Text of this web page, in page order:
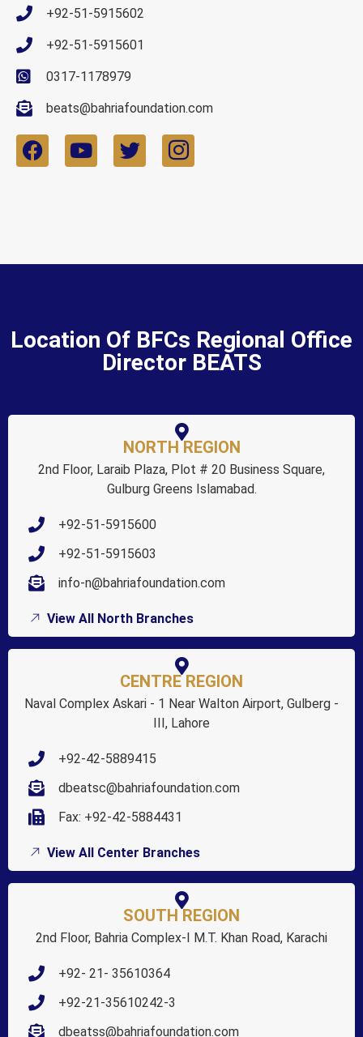
+92-51-5915602
+92-51-5915601
0317-1178979
beats@bahriafoundation.com
Location Of BFCs Regional Office
Director BEATS
NORTH REGION
2nd Floor, Laraib Plaza, Plot # 20 Business Square,
Gulburg Greens Islamabad.
+92-51-5915600
+92-51-5915603
info-n@bahriafoundation.com
View All North Branches
CENTRE REGION
Naval Complex Askari - 1 Near Walton Airport, Gulberg -
III, Lahore
+92-42-5889415
dbeatsc@bahriafoundation.com
Fax: +92-42-5884431
View All Center Branches
SOUTH REGION
2nd Floor, Bahria Complex-I M.T. Khan Road, Karachi
+92- 21- 35610364
+92-21-35610242-3
dbeatss@bahriafoundation.com